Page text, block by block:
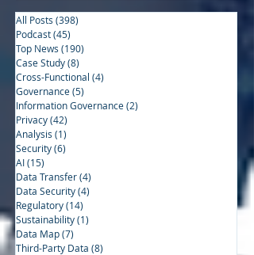
All Posts (398)
Podcast(45)
Top News (190)
Case Study(8)
Cross-Functional (4)
Governance(5)
Information Governance(2)
Privacy(42)
Analysis (1)
Security(6)
AI(15)
Data Transfer(4)
Data Security(4)
Regulatory(14)
Sustainability(1)
Data Map(7)
Third-Party Data (8)